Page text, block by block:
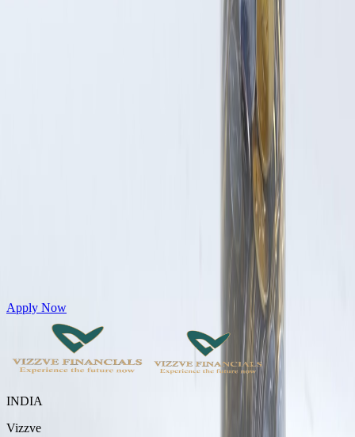
Get Personal Loans up to 10 Lakhs in just 5 minutes
Apply Now
INDIA
Vizzve